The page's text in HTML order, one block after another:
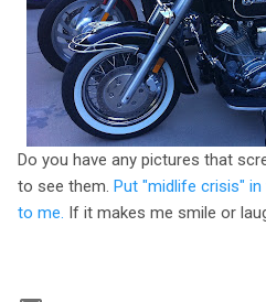
Do you have any pictures that
to see them. Put "midlife crisis"
to me. If it makes me smile or